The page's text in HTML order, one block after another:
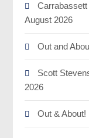
August 2026
Out and
Scott
2026
Out & About!